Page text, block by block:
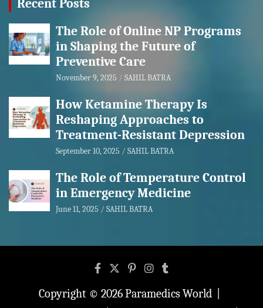
Recent Posts
The Role of Online NP Programs
in Shaping the Future of
Preventive Care
November 9, 2025 SAHIL BATRA
How Ketamine Therapy Is
Reshaping Approaches to
Treatment-Resistant Depression
September 10, 2025 SAHIL BATRA
The Role of Temperature Control
in Emergency Medicine
June 11, 2025 SAHIL BATRA
Copyright © 2026Paramedics World